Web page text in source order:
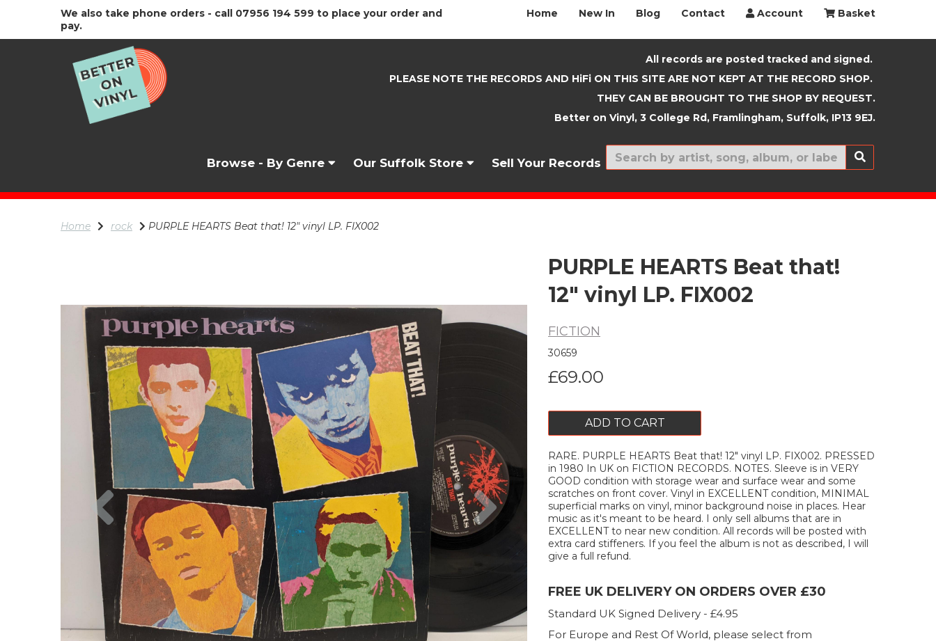
We also take phone orders - call 07956 194 599 to place your order and
pay.
Home New In Blog Contact Account Basket
All records are posted tracked and signed.
PLEASE NOTE THE RECORDS AND HiFi ON THIS SITE ARE NOT KEPT AT THE RECORD SHOP.
THEY CAN BE BROUGHT TO THE SHOP BY REQUEST.
Better on Vinyl, 3 College Rd, Framlingham, Suffolk, IP13 9EJ.
Browse - By Genre Our Suffolk Store Sell Your Records New In
Home rock PURPLE HEARTS Beat that! 12" vinyl LP. FIX002
Previous Next
PURPLE HEARTS Beat that!
12" vinyl LP. FIX002
FICTION
30659
£69.00
ADD TO CART
RARE. PURPLE HEARTS Beat that! 12" vinyl LP. FIX002. PRESSED
in 1980 In UK on FICTION RECORDS. NOTES. Sleeve is in VERY
GOOD condition with storage wear and surface wear and some
scratches on front cover. Vinyl in EXCELLENT condition, MINIMAL
superficial marks on vinyl, minor background noise in places. Hear
music as it's meant to be heard. I only sell albums that are in
EXCELLENT to near new condition. All records will be posted with
extra card stiffeners. If you feel the album is not as described, I will
give a full refund.
FREE UK DELIVERY ON ORDERS OVER £30
Standard UK Signed Delivery - £4.95
For Europe and Rest Of World, please select from